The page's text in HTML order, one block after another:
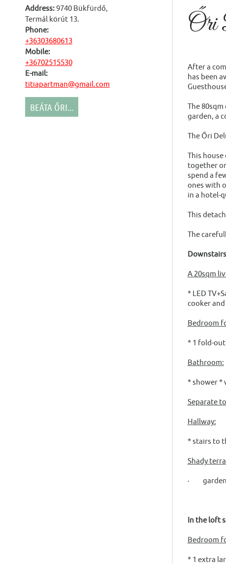
Address:9740 Bükfürdő,
Termál körút 13.
Phone:
+36303680613
Mobile:
+36702515530
E-mail:
titiapartman@gmail.com
BEÁTA ŐRI...
Őri
After a
has been
The
garden, a
The Őri
This
together
spend a
ones with
in a hotel-
This
The
Downstairs
A 20sqm
* LED
cooker
Bedroom
* 1 fold-
Bathroom:
* shower *
Separate
Hallway:
* stairs to
Shady
· garden
In the loft
Bedroom
* 1 extra